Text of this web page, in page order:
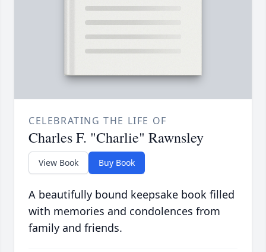
CELEBRATING THE LIFE OF
Charles F. "Charlie" Rawnsley
View Book Buy Book
A beautifully bound keepsake book filled
with memories and condolences from
family and friends.